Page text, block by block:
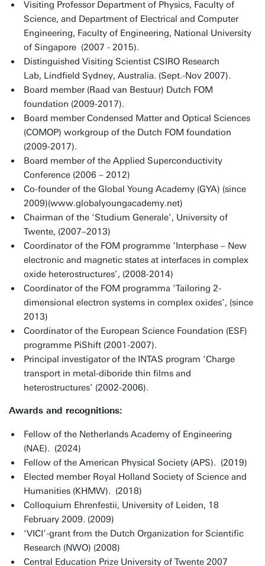
Visiting Professor Department of Physics, Faculty of
Science, and Department of Electrical and Computer
Engineering, Faculty of Engineering, National University
of Singapore (2007 - 2015).
Distinguished Visiting Scientist CSIRO Research
Lab, Lindfield Sydney, Australia. (Sept.-Nov 2007).
Board member (Raad van Bestuur) Dutch FOM
foundation (2009-2017).
Board member Condensed Matter and Optical Sciences
(COMOP) workgroup of the Dutch FOM foundation
(2009-2017).
Board member of the Applied Superconductivity
Conference (2006 – 2012)
Co-founder of the Global Young Academy (GYA) (since
2009)(www.globalyoungacademy.net)
Chairman of the ‘Studium Generale’, University of
Twente, (2007–2013)
Coordinator of the FOM programme ‘Interphase – New
electronic and magnetic states at interfaces in complex
oxide heterostructures’, (2008-2014)
Coordinator of the FOM programma ‘Tailoring 2-
dimensional electron systems in complex oxides’, (since
2013)
Coordinator of the European Science Foundation (ESF)
programme PiShift (2001-2007).
Principal investigator of the INTAS program ‘Charge
transport in metal-diboride thin films and
heterostructures’ (2002-2006).
Awards and recognitions:
Fellow of the Netherlands Academy of Engineering
(NAE). (2024)
Fellow of the American Physical Society (APS). (2019)
Elected member Royal Holland Society of Science and
Humanities (KHMW). (2018)
Colloquium Ehrenfestii, University of Leiden, 18
February 2009. (2009)
‘VICI’-grant from the Dutch Organization for Scientific
Research (NWO) (2008)
Central Education Prize University of Twente 2007